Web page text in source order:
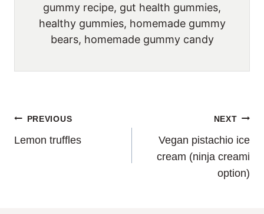
gummy recipe, gut health gummies,
healthy gummies, homemade gummy
bears, homemade gummy candy
POST
NAVIGATION
PREVIOUS
Lemon truffles
NEXT
Vegan pistachio ice
cream (ninja creami
option)